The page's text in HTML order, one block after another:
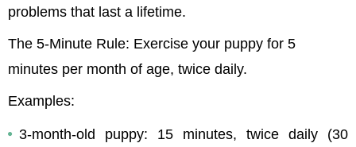
problems that last a lifetime.
The 5-Minute Rule: Exercise your puppy for 5
minutes per month of age, twice daily.
Examples:
3-month-old puppy: 15 minutes, twice daily (30